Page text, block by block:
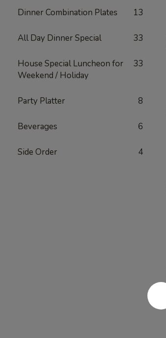
Dinner Combination Plates 13
All Day Dinner Special 33
House Special Luncheon for
Weekend / Holiday
33
Party Platter 8
Beverages 6
Side Order 4